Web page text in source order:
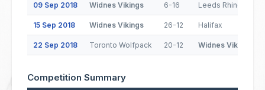
09 Sep 2018 Widnes Vikings 6-16 Leeds Rhinos
15 Sep 2018 Widnes Vikings 26-12 Halifax
22 Sep 2018 Toronto Wolfpack 20-12 Widnes Vikings
Competition Summary